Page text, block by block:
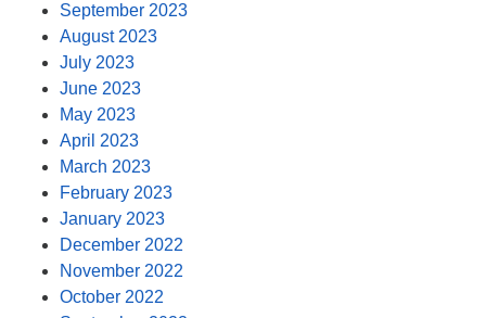
September 2023
August 2023
July 2023
June 2023
May 2023
April 2023
March 2023
February 2023
January 2023
December 2022
November 2022
October 2022